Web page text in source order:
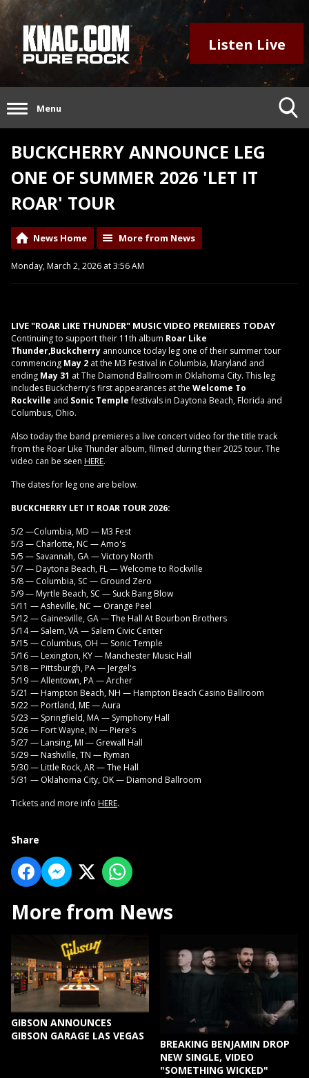
Listen Live
Menu
BUCKCHERRY ANNOUNCE LEG
ONE OF SUMMER 2026 'LET IT
ROAR' TOUR
News Home More from News
Monday, March 2, 2026 at 3:56 AM
LIVE "ROAR LIKE THUNDER" MUSIC VIDEO PREMIERES TODAY
Continuing to support their 11th album Roar Like
Thunder,Buckcherry announce today leg one of their summer tour
commencing May 2 at the M3 Festival in Columbia, Maryland and
ending May 31 at The Diamond Ballroom in Oklahoma City. This leg
includes Buckcherry's first appearances at the Welcome To
Rockville and Sonic Templefestivals in Daytona Beach, Florida and
Columbus, Ohio.
Also today the band premieres a live concert video for the title track
from the Roar Like Thunder album, filmed during their 2025 tour. The
video can be seen HERE.
The dates for leg one are below.
BUCKCHERRY LET IT ROAR TOUR 2026:
5/2 —Columbia, MD — M3 Fest
5/3 — Charlotte, NC — Amo's
5/5 — Savannah, GA — Victory North
5/7 — Daytona Beach, FL — Welcome to Rockville
5/8 — Columbia, SC — Ground Zero
5/9 — Myrtle Beach, SC — Suck Bang Blow
5/11 — Asheville, NC — Orange Peel
5/12 — Gainesville, GA — The Hall At Bourbon Brothers
5/14 — Salem, VA — Salem Civic Center
5/15 — Columbus, OH — Sonic Temple
5/16 — Lexington, KY — Manchester Music Hall
5/18 — Pittsburgh, PA — Jergel's
5/19 — Allentown, PA — Archer
5/21 — Hampton Beach, NH — Hampton Beach Casino Ballroom
5/22 — Portland, ME — Aura
5/23 — Springfield, MA — Symphony Hall
5/26 — Fort Wayne, IN — Piere's
5/27 — Lansing, MI — Grewall Hall
5/29 — Nashville, TN — Ryman
5/30 — Little Rock, AR — The Hall
5/31 — Oklahoma City, OK — Diamond Ballroom
Tickets and more info HERE.
Share
More from News
GIBSON ANNOUNCES
GIBSON GARAGE LAS VEGAS
BREAKING BENJAMIN DROP
NEW SINGLE, VIDEO
"SOMETHING WICKED"